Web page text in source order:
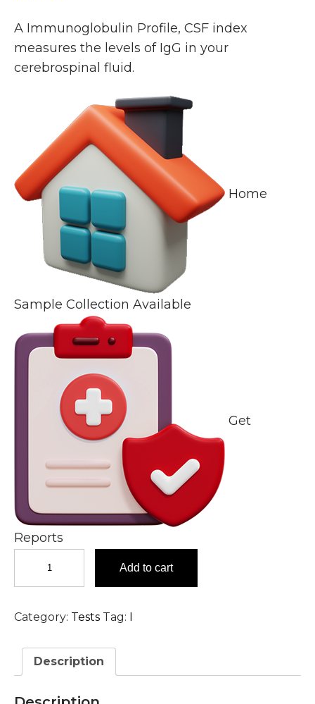
A Immunoglobulin Profile, CSF index
measures the levels of IgG in your
cerebrospinal fluid.
Home
Sample Collection Available
Get
Reports
Profile,
CSF
in
quantity
Add to cart
Category: Tests Tag: I
Description